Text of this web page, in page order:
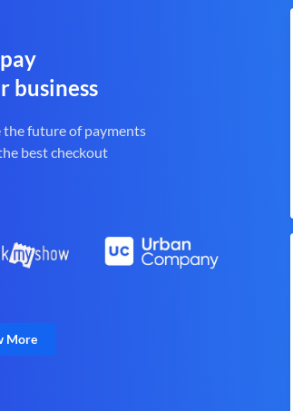
business
the future of payments
best checkout
More